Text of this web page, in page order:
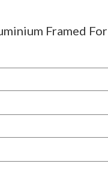
Framed